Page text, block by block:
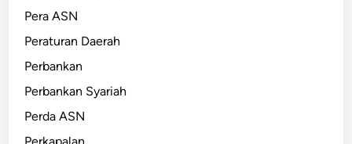
Pera ASN
Peraturan Daerah
Perbankan
Perbankan Syariah
Perda ASN
Perkapalan